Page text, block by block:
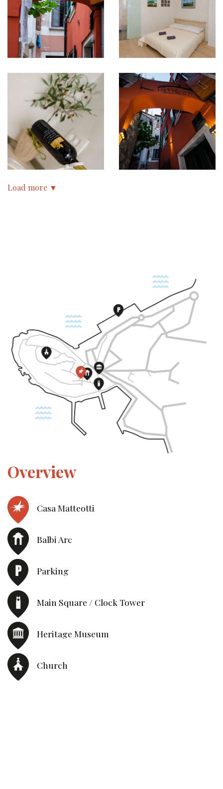
Load more ▼
Overview
Casa Matteotti
Balbi Arc
Parking
Main Square / Clock Tower
Heritage Museum
Church